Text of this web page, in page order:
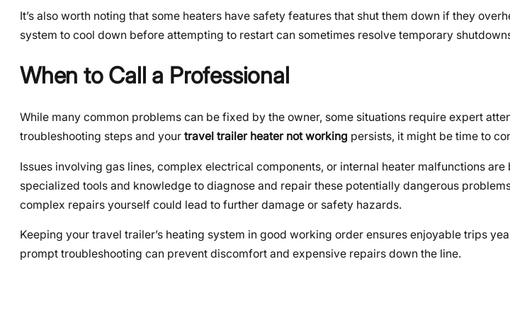
It’s also worth noting that some heaters have safety features that shut them down if they
system to cool down before attempting to restart can sometimes resolve temporary
When to Call a Professional
While many common problems can be fixed by the owner, some situations require expert
troubleshooting steps and your travel trailer heater not working persists, it might be time to
Issues involving gas lines, complex electrical components, or internal heater malfunctions
specialized tools and knowledge to diagnose and repair these potentially dangerous
complex repairs yourself could lead to further damage or safety hazards.
Keeping your travel trailer’s heating system in good working order ensures enjoyable trips
prompt troubleshooting can prevent discomfort and expensive repairs down the line.